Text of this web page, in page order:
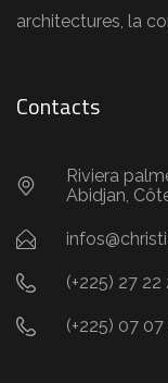
architectures, la
Contacts
Riviera
Abidjan,
(+225) 27
(+225) 07